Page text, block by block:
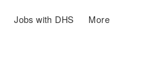
Jobs with DHS More